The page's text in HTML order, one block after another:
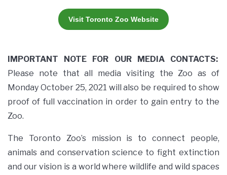
Visit Toronto Zoo Website
IMPORTANT NOTE FOR OUR MEDIA CONTACTS:
Please note that all media visiting the Zoo as of
Monday October 25, 2021 will also be required to show
proof of full vaccination in order to gain entry to the
Zoo.
The Toronto Zoo’s mission is to connect people,
animals and conservation science to fight extinction
and our vision is a world where wildlife and wild spaces